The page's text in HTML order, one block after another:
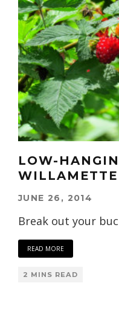
LOW-
JUNE 26, 2014
Break out your
READ MORE
2 MINS READ